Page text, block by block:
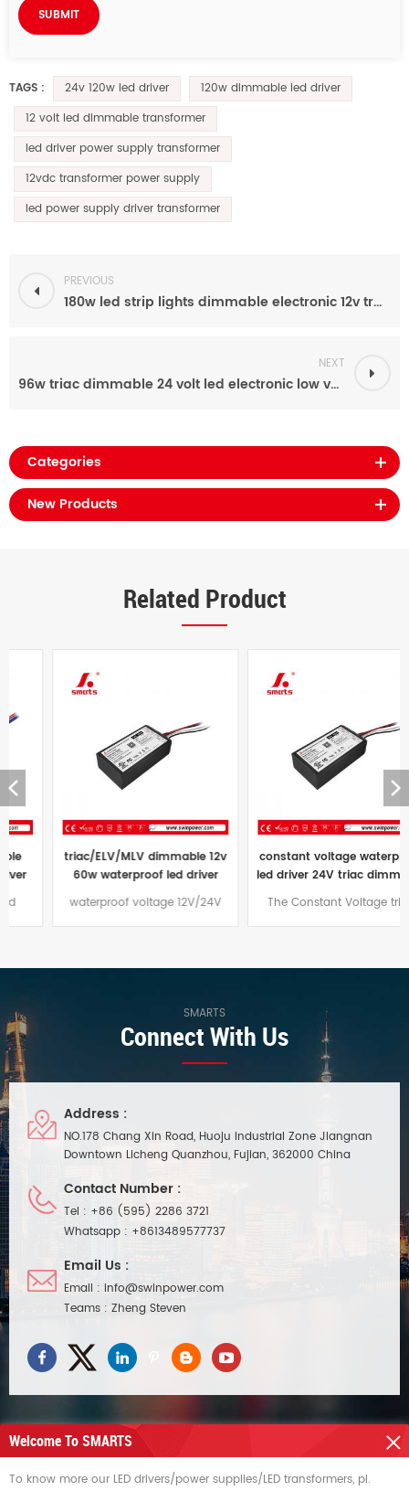
TAGS : 24v 120w led driver
120w dimmable led driver
12 volt led dimmable transformer
led driver power supply transformer
12vdc transformer power supply
led power supply driver transformer
PREVIOUS
180w led strip lights dimmable electronic 12v transformer power supply for indoor
NEXT
96w triac dimmable 24 volt led electronic low voltage transformer for led lighting
Categories
New Products
Related Product
triac/ELV/MLV dimmable 12v
60w waterproof led driver
transformer 60w 24vdc price
waterproof voltage 12V/24V
constant voltage waterproof
led driver 24V triac dimmable
led power supply ip67 96W
The Constant Voltage triac
SMARTS
Connect With Us
Address :
NO.178 Chang Xin Road, Huoju Industrial Zone Jiangnan
Downtown Licheng Quanzhou, Fujian, 362000 China
Contact Number :
Tel : +86 (595) 2286 3721
Whatsapp : +8613489577737
Email Us :
Email : info@swinpower.com
Teams : Zheng Steven
Welcome To SMARTS
To know more our LED drivers/power supplies/LED transformers, pl.